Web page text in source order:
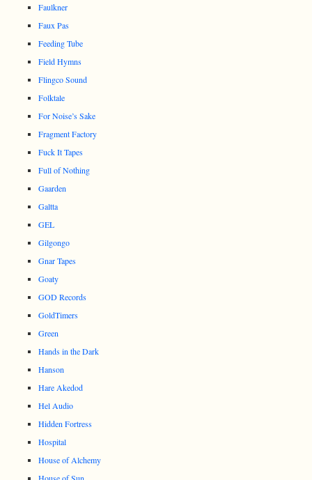
Faulkner
Faux Pas
Feeding Tube
Field Hymns
Flingco Sound
Folktale
For Noise’s Sake
Fragment Factory
Fuck It Tapes
Full of Nothing
Gaarden
Galtta
GEL
Gilgongo
Gnar Tapes
Goaty
GOD Records
GoldTimers
Green
Hands in the Dark
Hanson
Hare Akedod
Hel Audio
Hidden Fortress
Hospital
House of Alchemy
House of Sun